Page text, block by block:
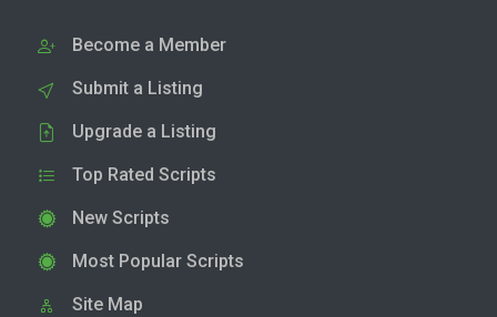
Become a Member
Submit a Listing
Upgrade a Listing
Top Rated Scripts
New Scripts
Most Popular Scripts
Site Map